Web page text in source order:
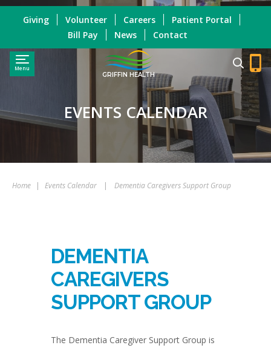
Menu
GRIFFIN HEALTH
Giving Volunteer Careers
Patient Portal
Bill Pay
News Contact
EVENTS CALENDAR
Home | Events Calendar | Dementia Caregivers Support Group
DEMENTIA
CAREGIVERS
SUPPORT GROUP
The Dementia Caregiver Support Group is